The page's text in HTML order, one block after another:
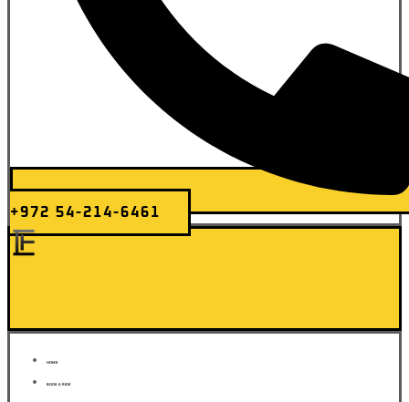
+972 54-214-6461
HOME
BOOK A RIDE